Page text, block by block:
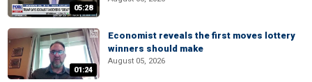
05:28
01:24
Economist reveals the first moves lottery
winners should make
August 05, 2026